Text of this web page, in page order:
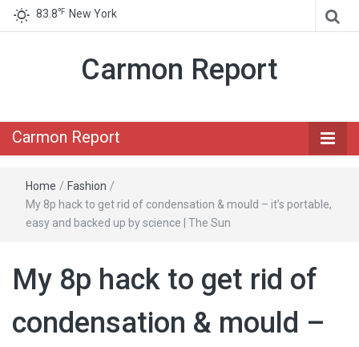
83.8℉ New York
Carmon Report
Carmon Report
Home / Fashion /
My 8p hack to get rid of condensation & mould – it’s portable,
easy and backed up by science | The Sun
My 8p hack to get rid of
condensation & mould –